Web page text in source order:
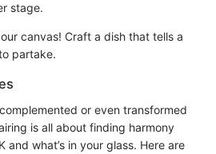
stage.
canvas! Craft a dish that tells a
partake.
or even transformed
is all about finding harmony
and what’s in your glass. Here are